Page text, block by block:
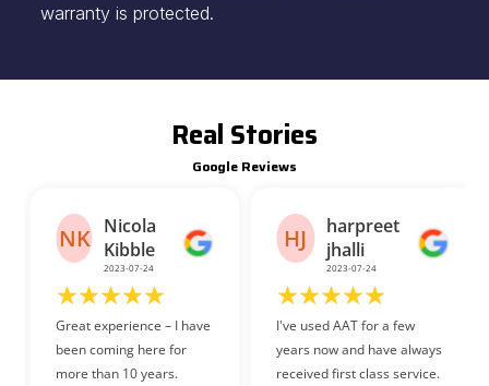
warranty is protected.
Real Stories
Google Reviews
HJ
harpreet
jhalli
2023-07-24
I've used AAT for a few
years now and have always
received first class service.
DF
Danish
Faraz
2023-07-26
Friendly and helpful staff.